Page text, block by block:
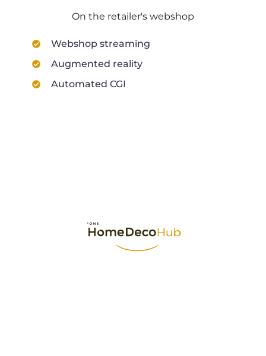
On the retailer's webshop
Webshop streaming
Augmented reality
Automated CGI